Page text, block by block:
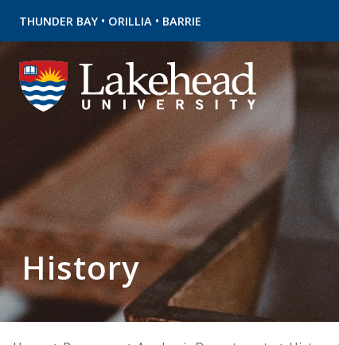
THUNDER BAY • ORILLIA • BARRIE
History